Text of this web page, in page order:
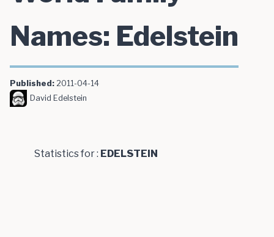
Names: Edelstein
Published: 2011-04-14
David Edelstein
Statistics for : EDELSTEIN